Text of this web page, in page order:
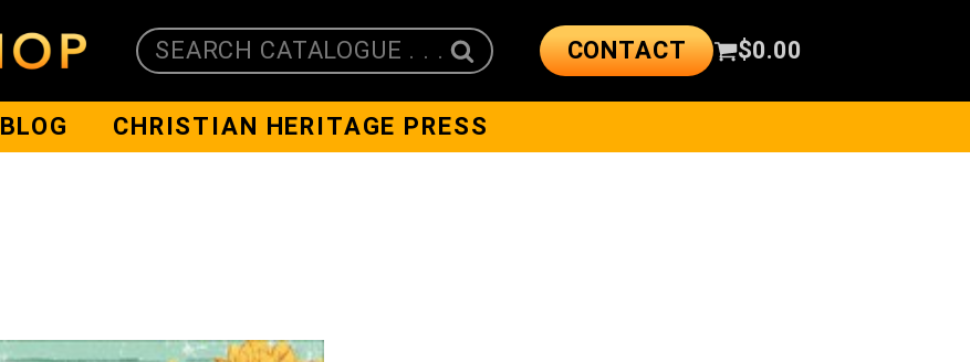
SEARCH CATALOGUE . . . CONTACT $0.00
BLOG CHRISTIAN HERITAGE PRESS